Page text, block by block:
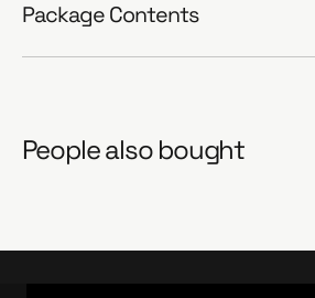
Package Contents
People also bought